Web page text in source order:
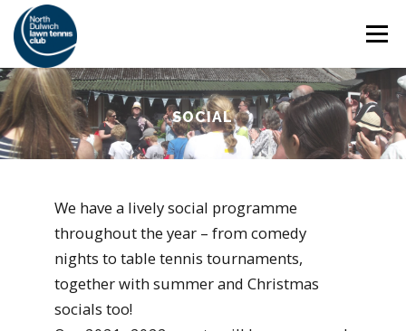
Skip
content
Menu
HOME THE CLUB SAFEGUARDING
COACHING SOCIAL MEMBERSHIP
SOCIAL
We have a lively social programme
throughout the year – from comedy
nights to table tennis tournaments,
together with summer and Christmas
socials too!